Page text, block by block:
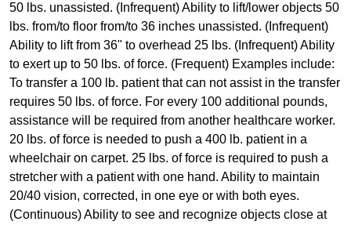
50 lbs. unassisted. (Infrequent) Ability to lift/lower objects 50
lbs. from/to floor from/to 36 inches unassisted. (Infrequent)
Ability to lift from 36" to overhead 25 lbs. (Infrequent) Ability
to exert up to 50 lbs. of force. (Frequent) Examples include:
To transfer a 100 lb. patient that can not assist in the transfer
requires 50 lbs. of force. For every 100 additional pounds,
assistance will be required from another healthcare worker.
20 lbs. of force is needed to push a 400 lb. patient in a
wheelchair on carpet. 25 lbs. of force is required to push a
stretcher with a patient with one hand. Ability to maintain
20/40 vision, corrected, in one eye or with both eyes.
(Continuous) Ability to see and recognize objects close at